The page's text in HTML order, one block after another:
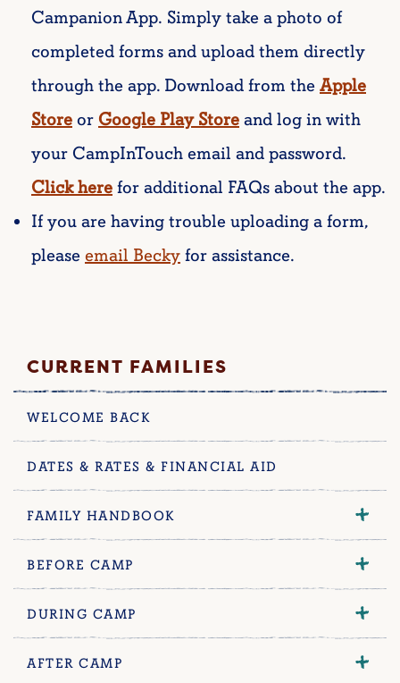
Campanion App. Simply take a photo of
completed forms and upload them directly
through the app. Download from theApple
StoreorGoogle PlayStoreand log in with
your CampInTouch email and password.
Click herefor additional FAQs about the app.
If you are having trouble uploading a form,
pleaseemail Beckyfor assistance.
CURRENT FAMILIES
WELCOME BACK
DATES & RATES & FINANCIAL AID
FAMILY HANDBOOK
BEFORE CAMP
DURING CAMP
AFTER CAMP